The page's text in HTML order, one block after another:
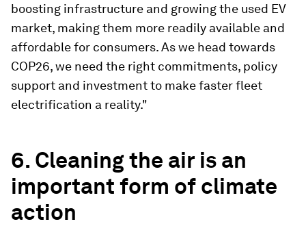
boosting infrastructure and growing the used EV
market, making them more readily available and
affordable for consumers. As we head towards
COP26, we need the right commitments, policy
support and investment to make faster fleet
electrification a reality."
6. Cleaning the air is an
important form of climate
action